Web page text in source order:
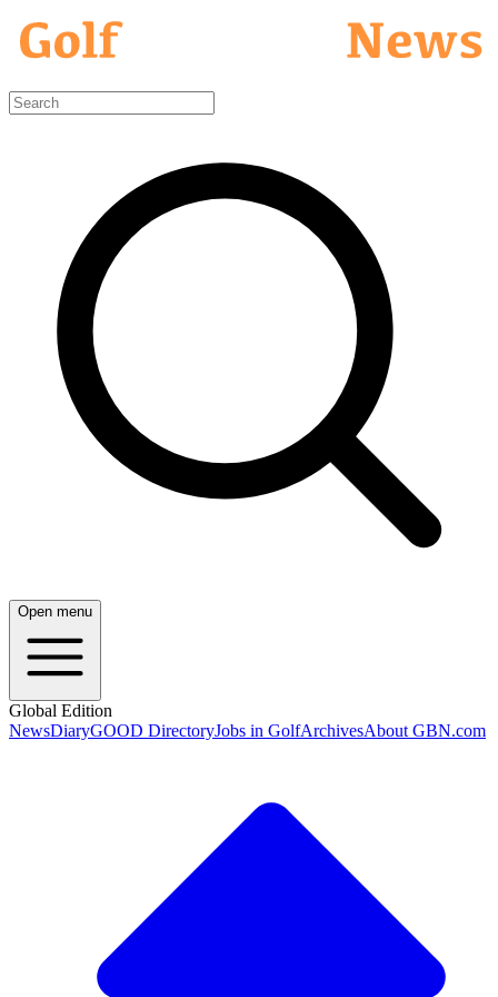
Open menu
Global Edition
NewsDiaryGOOD DirectoryJobs in GolfArchivesAbout GBN.com